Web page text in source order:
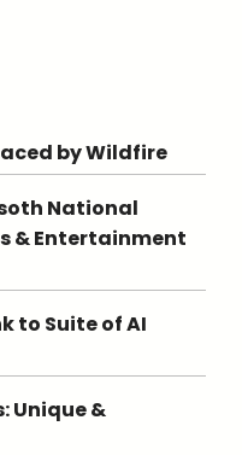
by Wildfire
National
& Entertainment
to Suite of AI
Unique &